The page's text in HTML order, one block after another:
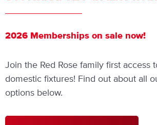
2026 Memberships on sale now!
Join the Red Rose family first access
domestic fixtures! Find out about all
options below.